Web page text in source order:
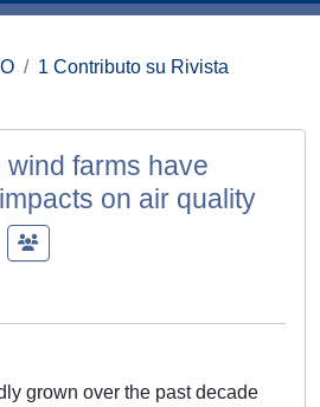
1 Contributo su Rivista
farms have
on air quality
grown over the past decade